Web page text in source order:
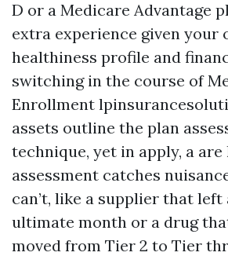
D or a Medicare Advantage
extra experience given your
healthiness profile and
switching in the course of
Enrollment
assets outline the plan
technique, yet in apply, a
assessment catches
can’t, like a supplier that
ultimate month or a drug
moved from Tier 2 to Tier